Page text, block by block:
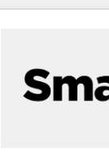
HubSpot's Global
Huble has built a
One company, one
across offices and